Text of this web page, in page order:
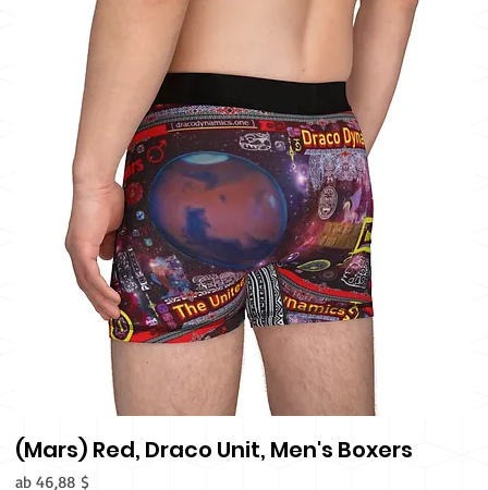
(Mars) Red, Draco Unit, Men's Boxers
ab46,88 $
Sale-Preis